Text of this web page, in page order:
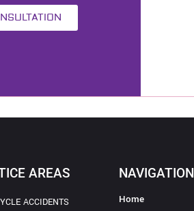
AREAS
ACCIDENTS
NAVIGATION
Home